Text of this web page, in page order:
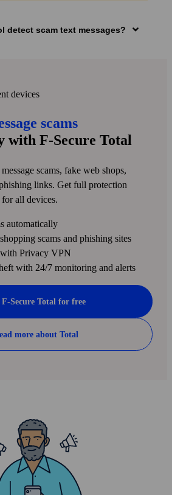
detect scam text messages?
Add sender info
or name and the suspected fake
message you got.
2
a scam text message
(AI) checks if it’s a safe or a harmful
scam text message.
Rate the result
are happy with the result or not.
scams
F‑Secure Total
scams, fake web shops,
links. Get full protection
all devices.
automatically
scams and phishing sites
Privacy VPN
with 24/7 monitoring and alerts
Secure Total for free
more about Total